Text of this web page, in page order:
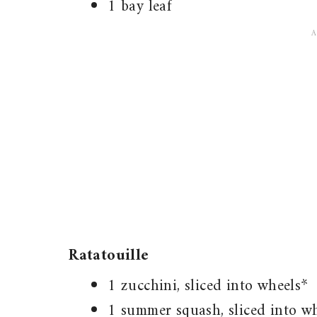
1 bay leaf
Ratatouille
1 zucchini, sliced into wheels*
1 summer squash, sliced into